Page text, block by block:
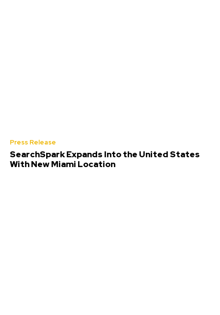
Press Release
SearchSpark Expands Into the United States
With New Miami Location